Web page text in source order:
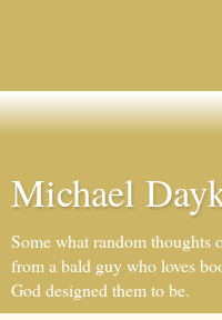
Michael
Some what random thoughts
from a bald guy who loves
God designed them to be.